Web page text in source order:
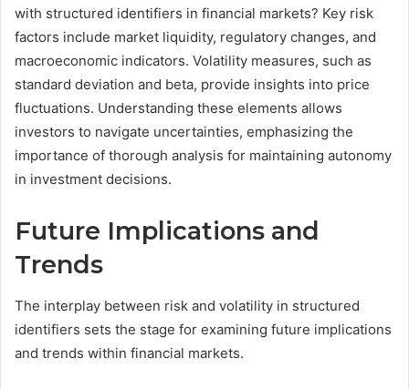
with structured identifiers in financial markets? Key risk
factors include market liquidity, regulatory changes, and
macroeconomic indicators. Volatility measures, such as
standard deviation and beta, provide insights into price
fluctuations. Understanding these elements allows
investors to navigate uncertainties, emphasizing the
importance of thorough analysis for maintaining autonomy
in investment decisions.
Future Implications and
Trends
The interplay between risk and volatility in structured
identifiers sets the stage for examining future implications
and trends within financial markets.